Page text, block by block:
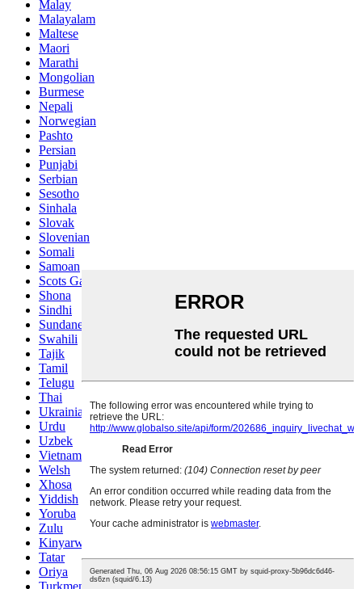
Malay
Malayalam
Maltese
Maori
Marathi
Mongolian
Burmese
Nepali
Norwegian
Pashto
Persian
Punjabi
Serbian
Sesotho
Sinhala
Slovak
Slovenian
Somali
Samoan
Scots Gaelic
Shona
Sindhi
Sundanese
Swahili
Tajik
Tamil
Telugu
Thai
Ukrainian
Urdu
Uzbek
Vietnamese
Welsh
Xhosa
Yiddish
Yoruba
Zulu
Kinyarwanda
Tatar
Oriya